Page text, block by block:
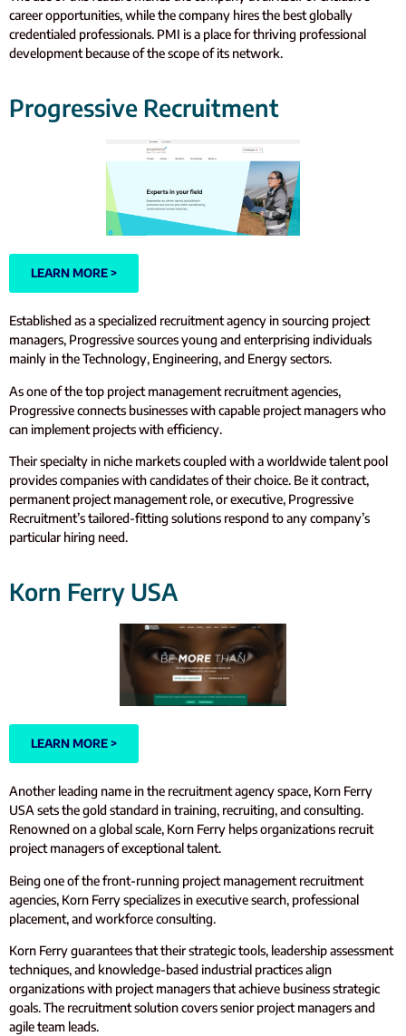
career opportunities, while the company hires the best globally
credentialed professionals. PMI is a place for thriving professional
development because of the scope of its network.
Progressive Recruitment
LEARN MORE >
Established as a specialized recruitment agency in sourcing project
managers, Progressive sources young and enterprising individuals
mainly in the Technology, Engineering, and Energy sectors.
As one of the top project management recruitment agencies,
Progressive connects businesses with capable project managers who
can implement projects with efficiency.
Their specialty in niche markets coupled with a worldwide talent pool
provides companies with candidates of their choice. Be it contract,
permanent project management role, or executive, Progressive
Recruitment’s tailored-fitting solutions respond to any company’s
particular hiring need.
Korn Ferry USA
LEARN MORE >
Another leading name in the recruitment agency space, Korn Ferry
USA sets the gold standard in training, recruiting, and consulting.
Renowned on a global scale, Korn Ferry helps organizations recruit
project managers of exceptional talent.
Being one of the front-running project management recruitment
agencies, Korn Ferry specializes in executive search, professional
placement, and workforce consulting.
Korn Ferry guarantees that their strategic tools, leadership assessment
techniques, and knowledge-based industrial practices align
organizations with project managers that achieve business strategic
goals. The recruitment solution covers senior project managers and
agile team leads.